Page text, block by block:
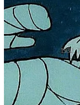
1932,
There have been
starting in 1932 with
Imhotep, the ancient
vengeance on those